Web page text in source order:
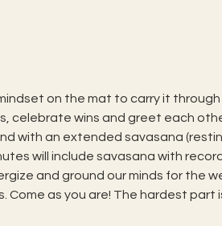
on the mat to carry it through
wins and greet each
with an extended savasana
will include savasana with
and ground our minds for the
as you are! The hardest part